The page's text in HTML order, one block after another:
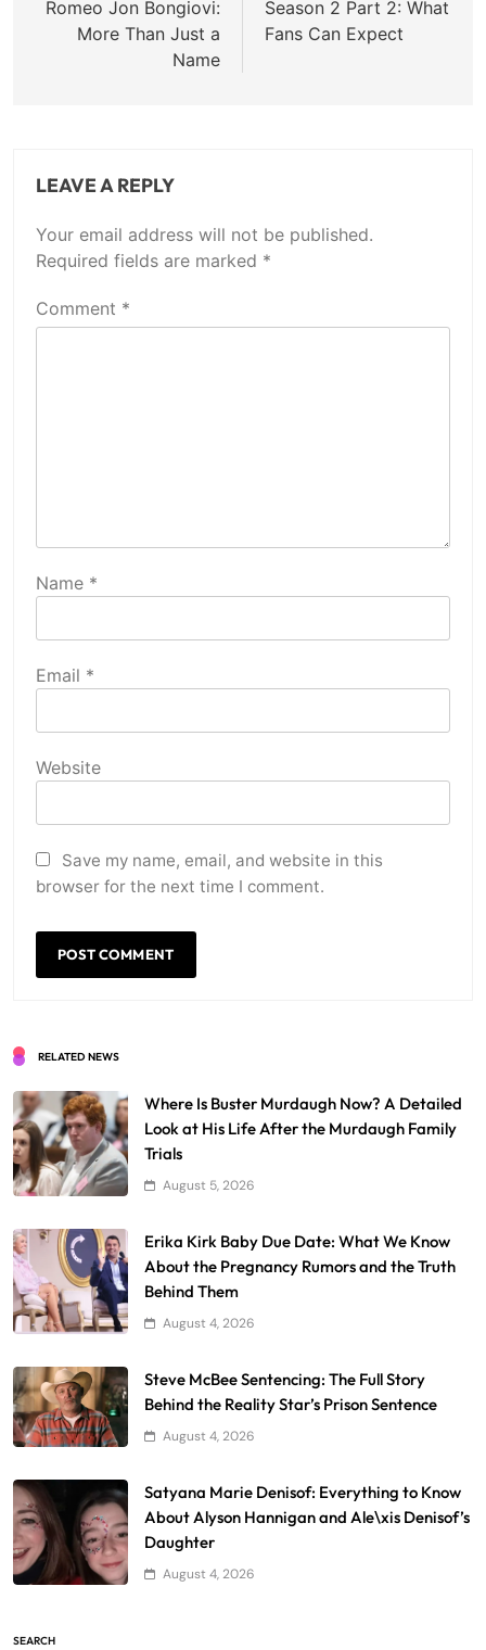
Romeo Jon Bongiovi:
More Than Just a
Name
Season 2 Part 2: What
Fans Can Expect
LEAVE A REPLY
Your email address will not be published.
Required fields are marked *
Comment *
Name *
Email *
Website
Save my name, email, and website in this
browser for the next time I comment.
RELATED NEWS
Where Is Buster Murdaugh Now? A Detailed
Look at His Life After the Murdaugh Family
Trials
August 5, 2026
Erika Kirk Baby Due Date: What We Know
About the Pregnancy Rumors and the Truth
Behind Them
August 4, 2026
Steve McBee Sentencing: The Full Story
Behind the Reality Star’s Prison Sentence
August 4, 2026
Satyana Marie Denisof: Everything to Know
About Alyson Hannigan and Ale\xis Denisof’s
Daughter
August 4, 2026
SEARCH